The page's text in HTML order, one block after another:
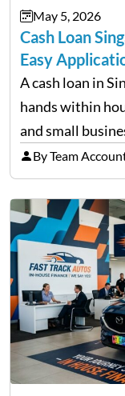
approach
May 5, 2026
Cash Loan
Easy
A cash loan in
hands within
and small
licensed
not match their
By Team